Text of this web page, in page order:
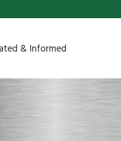
& Informed